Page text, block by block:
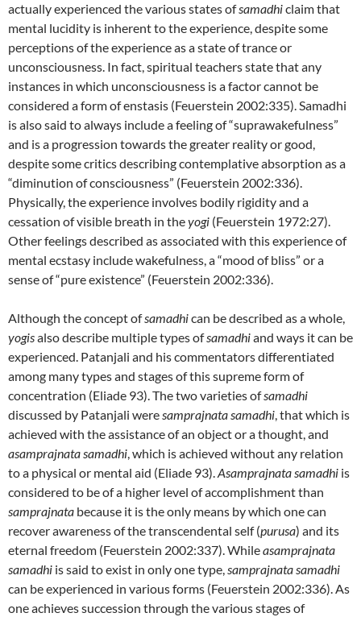
actually experienced the various states ofsamadhiclaim that
mental lucidity is inherent to the experience, despite some
perceptions of the experience as a state of trance or
unconsciousness. In fact, spiritual teachers state that any
instances in which unconsciousness is a factor cannot be
considered a form of enstasis (Feuerstein 2002:335). Samadhi
is also said to always include a feeling of “suprawakefulness”
and is a progression towards the greater reality or good,
despite some critics describing contemplative absorption as a
“diminution of consciousness” (Feuerstein 2002:336).
Physically, the experience involves bodily rigidity and a
cessation of visible breath in theyogi (Feuerstein 1972:27).
Other feelings described as associated with this experience of
mental ecstasy include wakefulness, a “mood of bliss” or a
sense of “pure existence” (Feuerstein 2002:336).
Although the concept ofsamadhican be described as a whole,
yogisalso describe multiple types ofsamadhiand ways it can be
experienced. Patanjali and his commentators differentiated
among many types and stages of this supreme form of
concentration (Eliade 93). The two varieties ofsamadhi
discussed by Patanjali weresamprajnatasamadhi, that which is
achieved with the assistance of an object or a thought, and
asamprajnata samadhi, which is achieved without any relation
to a physical or mental aid (Eliade 93).Asamprajnata samadhi is
considered to be of a higher level of accomplishment than
samprajnata because it is the only means by which one can
recover awareness of the transcendental self (purusa) and its
eternal freedom (Feuerstein 2002:337). Whileasamprajnata
samadhi is said to exist in only one type,samprajnata samadhi
can be experienced in various forms (Feuerstein 2002:336). As
one achieves succession through the various stages of